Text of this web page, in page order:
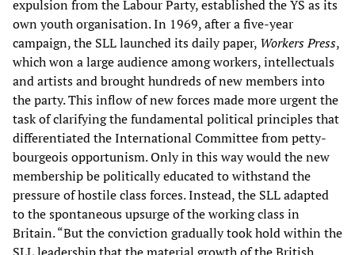
expulsion from the Labour Party, established the YS as its
own youth organisation. In 1969, after a five-year
campaign, the SLL launched its daily paper, Workers Press,
which won a large audience among workers, intellectuals
and artists and brought hundreds of new members into
the party. This inflow of new forces made more urgent the
task of clarifying the fundamental political principles that
differentiated the International Committee from petty-
bourgeois opportunism. Only in this way would the new
membership be politically educated to withstand the
pressure of hostile class forces. Instead, the SLL adapted
to the spontaneous upsurge of the working class in
Britain. “But the conviction gradually took hold within the
SLL leadership that the material growth of the British